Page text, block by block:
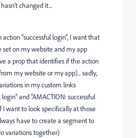
changed it...
action "successful login", I want that
set on my website and my app
a prop that identifies if the action
my website or my app)... sadly,
in my custom links
login" and "AMACTION: successful
I want to look specifically at those
have to create a segment to
variations together)